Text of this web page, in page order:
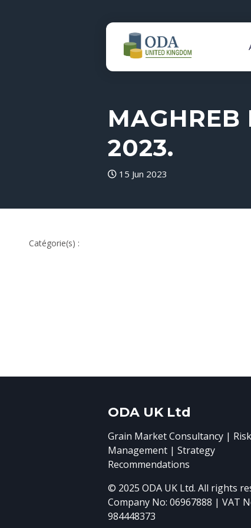
MAGHREB
2023.
15 Jun 2023
Catégorie(s) :
ODA UK Ltd
Grain Market Consultancy | Risk
Management | Strategy
Recommendations
© 2025 ODA UK Ltd. All rights
Company No: 06967888 | VAT
984448373